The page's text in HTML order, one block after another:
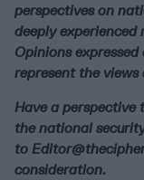
perspectives on
deeply
Opinions
represent the
Have a perspective
the national
to
consideration.